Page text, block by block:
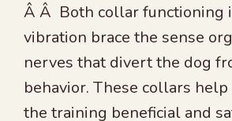
Â Â Both collar functioning
vibration brace the sense
nerves that divert the dog
behavior. These collars help
the training beneficial and